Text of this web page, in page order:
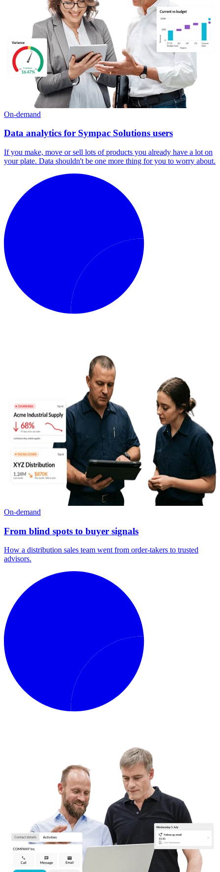
On-demand
Data analytics for Sympac Solutions users
If you make, move or sell lots of products you already have a lot on
your plate. Data shouldn't be one more thing for you to worry about.
On-demand
From blind spots to buyer signals
How a distribution sales team went from order-takers to trusted
advisors.